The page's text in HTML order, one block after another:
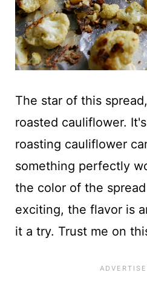
The star of this
roasted cauliflower.
roasting cauliflower
something perfectly
the color of the
exciting, the flavor is
it a try. Trust me on